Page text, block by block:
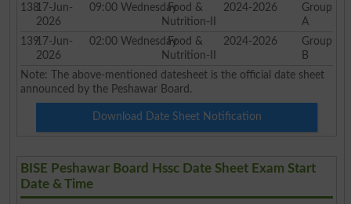
13817-Jun-
2026
09:00 WednesdayFood &
Nutrition-II
2024-2026
Group
A
13917-Jun-
2026
02:00 WednesdayFood &
Nutrition-II
2024-2026
Group
B
Note: The above-mentioned datesheet is the official date sheet
announced by the Peshawar Board.
Download Date Sheet Notification
BISE Peshawar Board Hssc Date Sheet Exam Start
Date & Time